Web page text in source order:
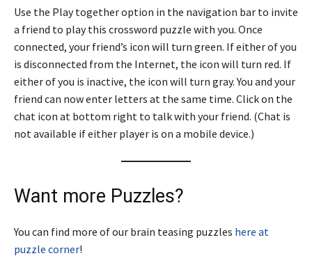
Use the Play together option in the navigation bar to invite
a friend to play this crossword puzzle with you. Once
connected, your friend’s icon will turn green. If either of you
is disconnected from the Internet, the icon will turn red. If
either of you is inactive, the icon will turn gray. You and your
friend can now enter letters at the same time. Click on the
chat icon at bottom right to talk with your friend. (Chat is
not available if either player is on a mobile device.)
Want more Puzzles?
You can find more of our brain teasing puzzles here at
puzzle corner!